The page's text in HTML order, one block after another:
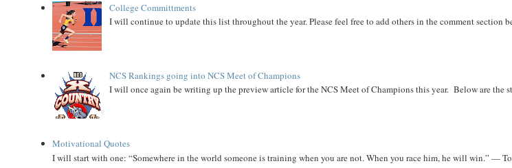
College Committments
I will continue to update this list throughout the year. Please feel free to add others in the comment section
NCS Rankings going into NCS Meet of Champions
I will once again be writing up the preview article for the NCS Meet of Champions this year. Below are the
Motivational Quotes
I will start with one: “Somewhere in the world someone is training when you are not. When you race him, he will win.” —